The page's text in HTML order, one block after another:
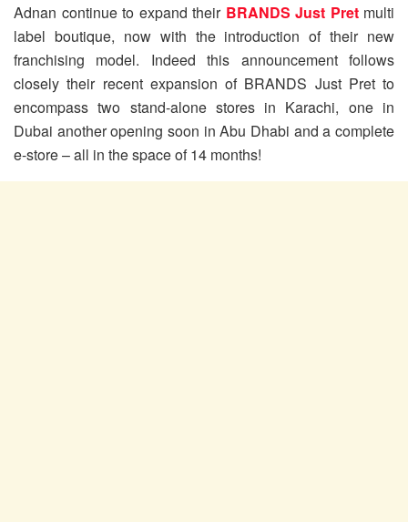
Adnan continue to expand their BRANDS Just Pretmulti
label boutique, now with the introduction of their new
franchising model. Indeed this announcement follows
closely their recent expansion of BRANDS Just Pret to
encompass two stand-alone stores in Karachi, one in
Dubai another opening soon in Abu Dhabi and a complete
e-store – all in the space of 14 months!